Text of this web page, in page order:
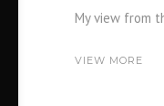
My view from
VIEW MORE